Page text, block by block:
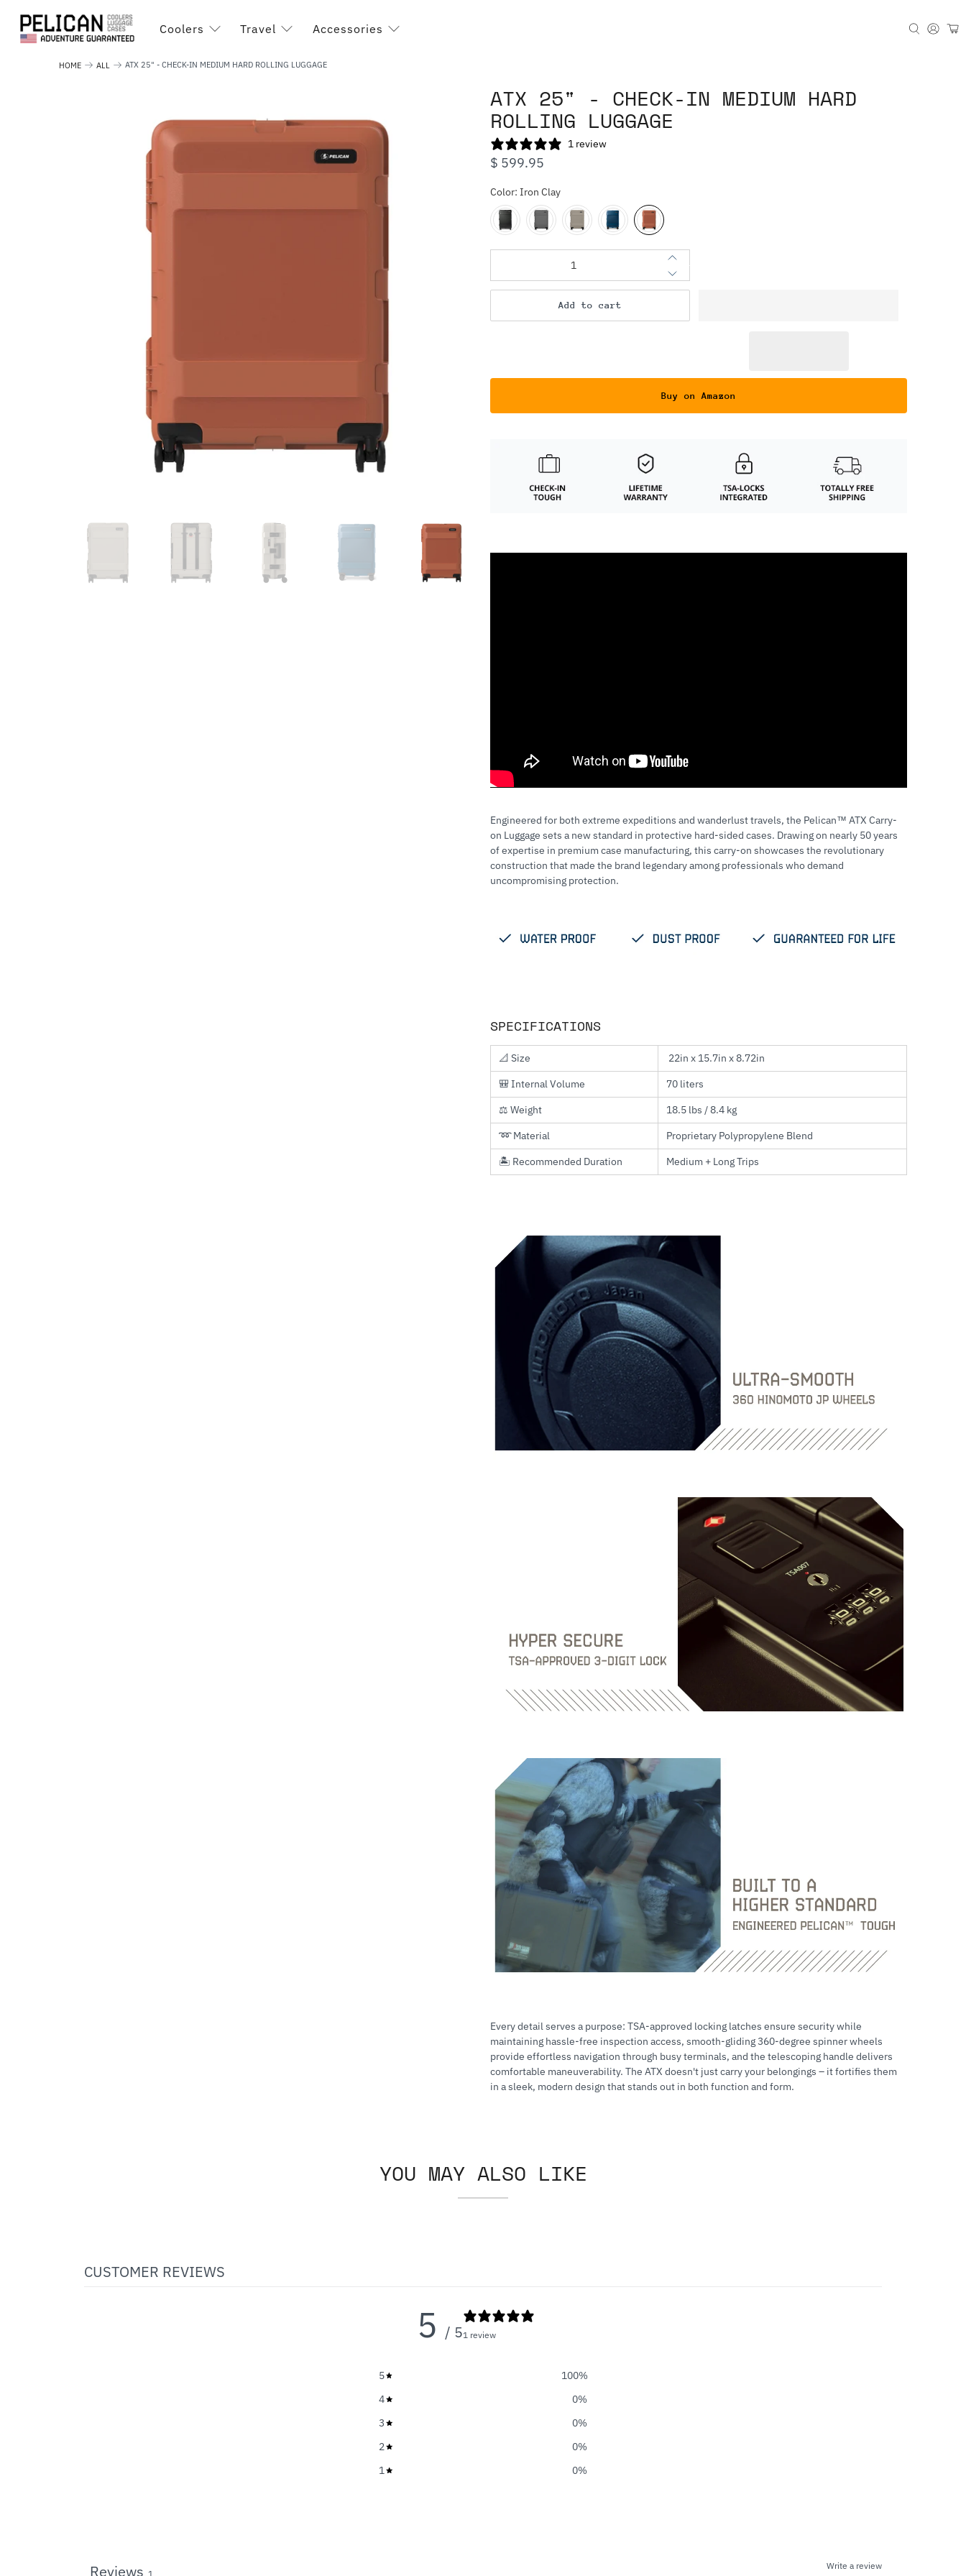
Coolers Travel Accessories
HOME ALL ATX 25" - CHECK-IN MEDIUM HARD ROLLING LUGGAGE
ATX 25" - CHECK-IN MEDIUM HARD
ROLLING LUGGAGE
1 review
$ 599.95
Color: Iron Clay
Add to cart
Buy on Amazon
Engineered for both extreme expeditions and wanderlust travels, the Pelican™ ATX Carry-
on Luggage sets a new standard in protective hard-sided cases. Drawing on nearly 50 years
of expertise in premium case manufacturing, this carry-on showcases the revolutionary
construction that made the brand legendary among professionals who demand
uncompromising protection.
SPECIFICATIONS
📐 Size
22in x 15.7in x 8.72in
🎒 Internal Volume
70 liters
⚖️ Weight
18.5 lbs / 8.4 kg
➿ Material
Proprietary Polypropylene Blend
🏝️ Recommended Duration
Medium + Long Trips
Every detail serves a purpose: TSA-approved locking latches ensure security while
maintaining hassle-free inspection access, smooth-gliding 360-degree spinner wheels
provide effortless navigation through busy terminals, and the telescoping handle delivers
comfortable maneuverability. The ATX doesn't just carry your belongings – it fortifies them
in a sleek, modern design that stands out in both function and form.
YOU MAY ALSO LIKE
CUSTOMER REVIEWS
5 / 51 review
5 100%
4
0%
3
0%
2
0%
1
0%
Write a review
Reviews 1